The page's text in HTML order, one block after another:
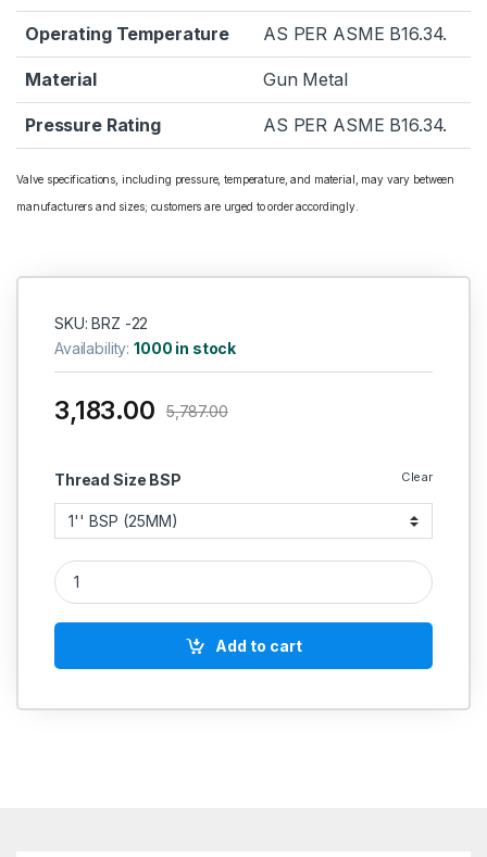
Operating Temperature AS PER ASME B16.34.
Material Gun Metal
Pressure Rating AS PER ASME B16.34.
Valve specifications, including pressure, temperature, and material, may vary between
manufacturers and sizes; customers are urged to order accordingly.
SKU: BRZ -22
Availability:1000 in stock
Thread Size BSP Clear
3,183.00 5,787.00
GM NRV STEAM CHECK VALVE/NON RETURN VALVE
Add to cart